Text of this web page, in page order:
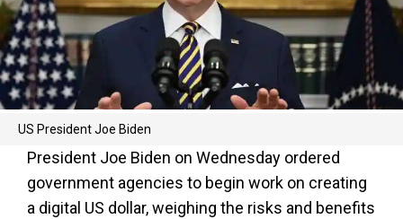
US President Joe Biden
President Joe Biden on Wednesday ordered
government agencies to begin work on creating
a digital US dollar, weighing the risks and benefits